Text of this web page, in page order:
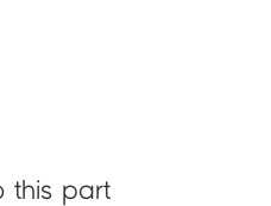
this part